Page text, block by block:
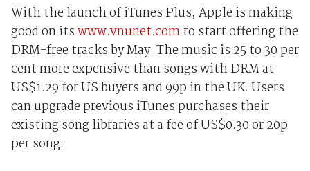
With the launch of iTunes Plus, Apple is making
good on itswww.vnunet.comto start offering the
DRM-free tracks by May. The music is 25 to 30 per
cent more expensive than songs with DRM at
US$1.29 for US buyers and 99p in the UK. Users
can upgrade previous iTunes purchases their
existing song libraries at a fee of US$0.30 or 20p
per song.